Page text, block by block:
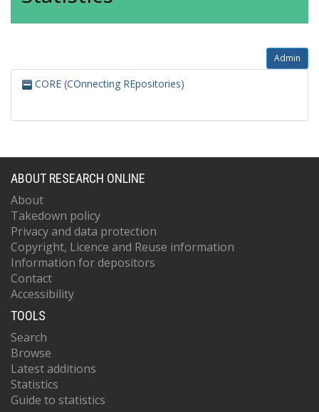
Admin
CORE (COnnecting REpositories)
ABOUT RESEARCH ONLINE
About
Takedown policy
Privacy and data protection
Copyright, Licence and Reuse information
Information for depositors
Contact
Accessibility
TOOLS
Search
Browse
Latest additions
Statistics
Guide to statistics